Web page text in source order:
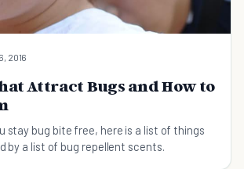
2016
Attract Bugs and How to
stay bug bite free, here is a list of things
by a list of bug repellent scents.